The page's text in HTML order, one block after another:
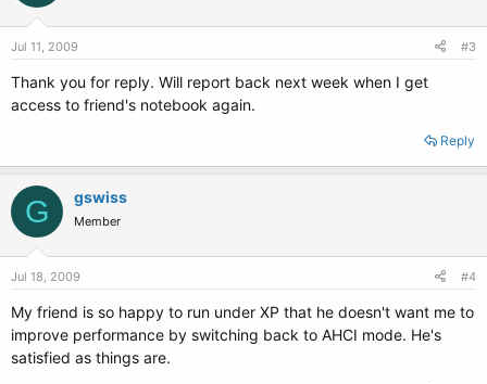
Jul 11, 2009 #3
Thank you for reply. Will report back next week when I get
access to friend's notebook again.
Reply
G gswiss
Member
Jul 18, 2009 #4
My friend is so happy to run under XP that he doesn't want me to
improve performance by switching back to AHCI mode. He's
satisfied as things are.